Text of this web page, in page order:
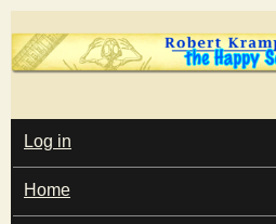
Skip
to
content
T
h
M
A
I
N
M
Log in
Home